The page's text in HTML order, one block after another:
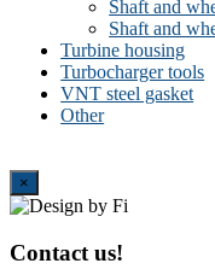
Shaft and
Shaft and
Turbine housing
Turbocharger tools
VNT steel gasket
Other
×
Contact us!